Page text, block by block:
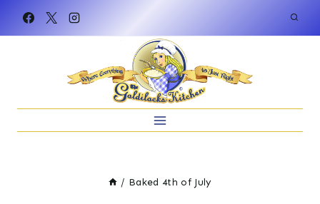
/ Baked 4th of July